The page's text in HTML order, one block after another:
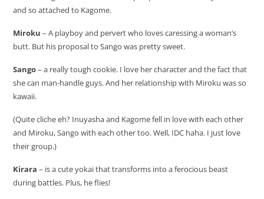
and so attached to Kagome.
Miroku – A playboy and pervert who loves caressing a woman’s
butt. But his proposal to Sango was pretty sweet.
Sango– a really tough cookie. I love her character and the fact that
she can man-handle guys. And her relationship with Miroku was so
kawaii.
(Quite cliche eh? Inuyasha and Kagome fell in love with each other
and Miroku, Sango with each other too. Well, IDC haha. I just love
their group.)
Kirara – is a cute yokai that transforms into a ferocious beast
during battles. Plus, he flies!